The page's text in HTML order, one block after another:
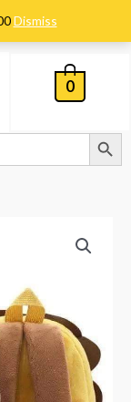
Dismiss
0
Search Button